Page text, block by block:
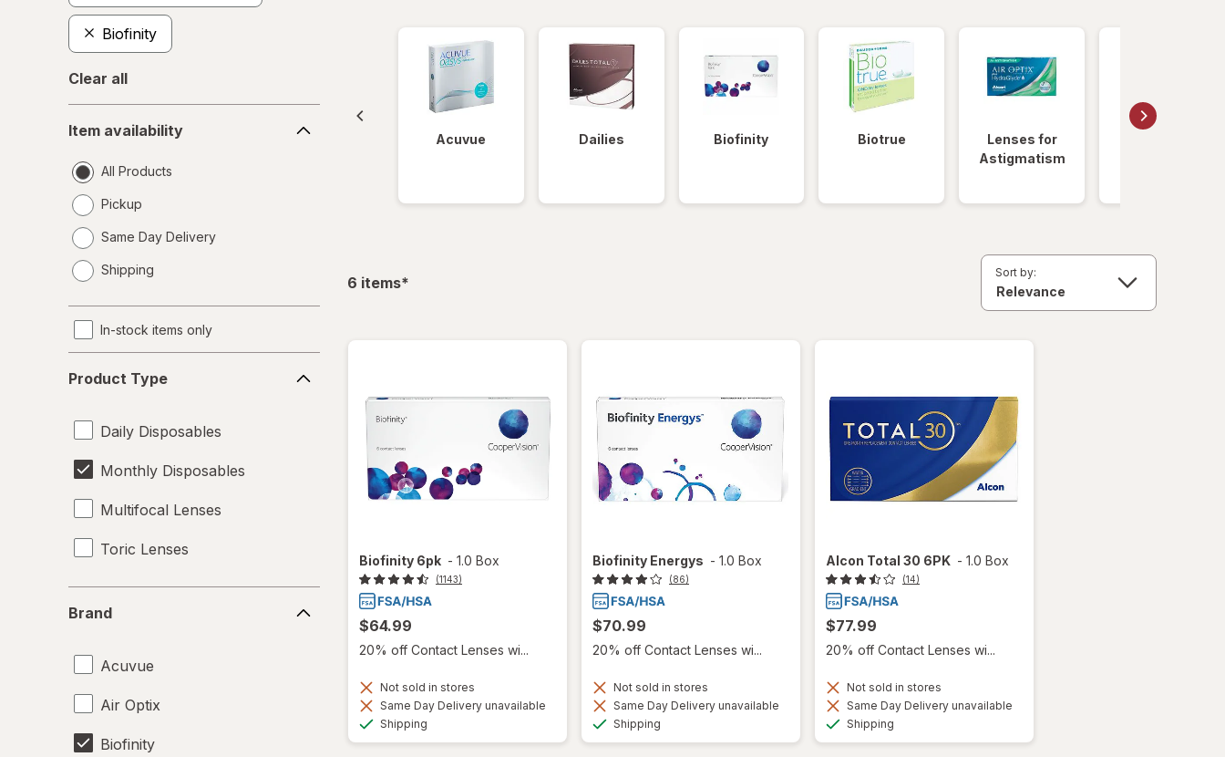
Biofinity
Clear all
availability
Item availability
All Products
Pickup
Same Day Delivery
a
Shipping
In-stock items only
Type
Product Type
Daily Disposables
Monthly Disposables
Multifocal Lenses
Toric Lenses
Brand
Acuvue
Air Optix
Biofinity
Acuvue Dailies Biofinity Biotrue
Lenses for
Astigmatism
6 itemsfiltered
*
Sort by:
Biofinity 6pk - 1.0 Box
(1143)
$64.99
20% off Contact Lenses wi...
Not sold in stores
Same Day Delivery unavailable
Shipping
Biofinity Energys - 1.0 Box
(86)
$70.99
20% off Contact Lenses wi...
Not sold in stores
Same Day Delivery unavailable
Shipping
Alcon Total 30 6PK - 1.0 Box
(14)
$77.99
20% off Contact Lenses wi...
Not sold in stores
Same Day Delivery unavailable
Shipping